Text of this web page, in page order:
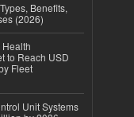
Benefits,
(2026)
to Reach USD
Fleet
Unit Systems